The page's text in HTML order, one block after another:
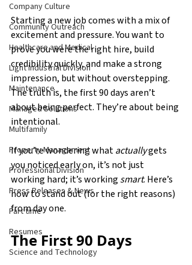
Company Culture
Community Outreach
Healthcare and Medical
Light Industrial Division
Maintenance
Managed Solutions
Multifamily
Property Management
Professional Division
Press Releases & News
Part time
Resumes
Science and Technology
Starting a new job comes with a mix of
excitement and pressure. You want to
prove you were the right hire, build
credibility quickly, and make a strong
impression, but without overstepping.
The truth is, the first 90 days aren’t
about being perfect. They’re about being
intentional.
If you’re wondering what actually gets
you noticed early on, it’s not just
working hard; it’s working smart. Here’s
how to stand out (for the right reasons)
from day one.
The First 90 Days